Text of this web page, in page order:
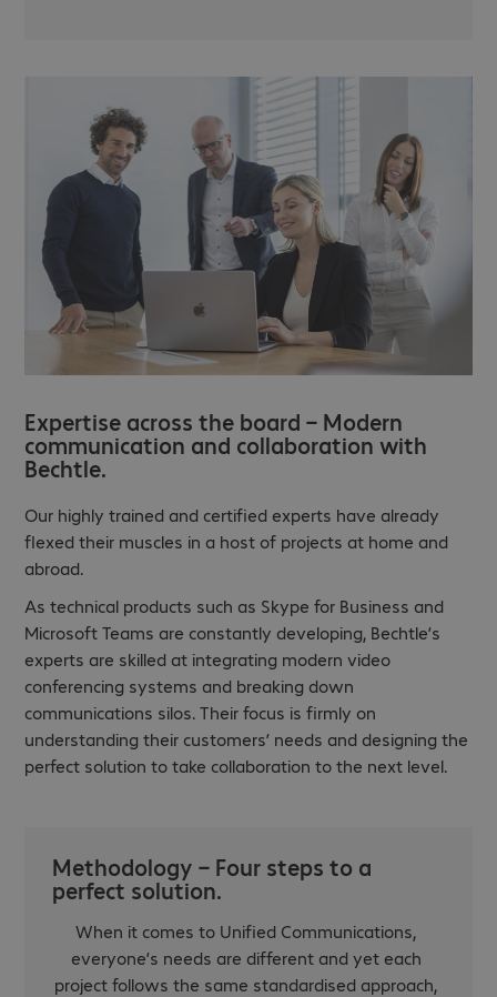
Expertise across the board – Modern
communication and collaboration with
Bechtle.
Our highly trained and certified experts have already
flexed their muscles in a host of projects at home and
abroad.
As technical products such as Skype for Business and
Microsoft Teams are constantly developing, Bechtle’s
experts are skilled at integrating modern video
conferencing systems and breaking down
communications silos. Their focus is firmly on
understanding their customers’ needs and designing the
perfect solution to take collaboration to the next level.
Methodology – Four steps to a
perfect solution.
When it comes to Unified Communications,
everyone’s needs are different and yet each
project follows the same standardised approach,